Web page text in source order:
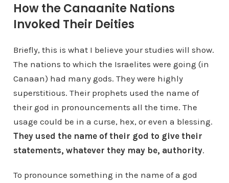
How the Canaanite Nations
Invoked Their Deities
Briefly, this is what I believe your studies will show.
The nations to which the Israelites were going (in
Canaan) had many gods. They were highly
superstitious. Their prophets used the name of
their god in pronouncements all the time. The
usage could be in a curse, hex, or even a blessing.
They used the name of their god to give their
statements, whatever they may be, authority.
To pronounce something in the name of a god